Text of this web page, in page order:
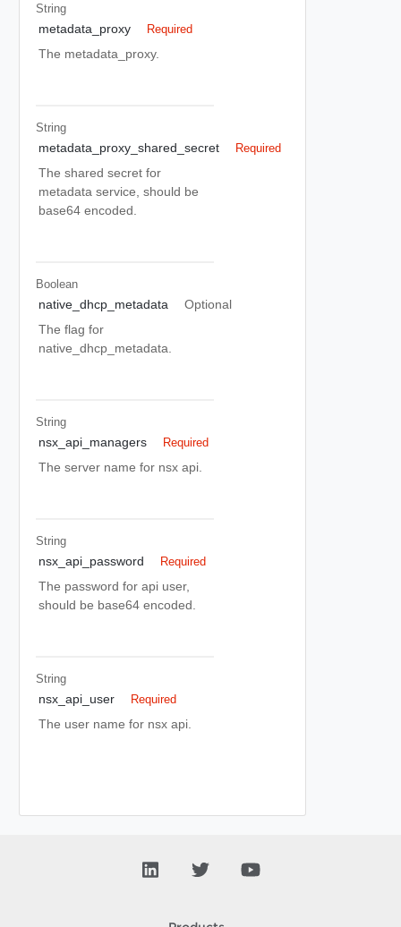
String
metadata_proxy Required
The metadata_proxy.
String
metadata_proxy_shared_secret Required
The shared secret for
metadata service, should be
base64 encoded.
Boolean
native_dhcp_metadata
Optional
The flag for
native_dhcp_metadata.
String
nsx_api_managers Required
The server name for nsx api.
String
nsx_api_password Required
The password for api user,
should be base64 encoded.
String
nsx_api_user Required
The user name for nsx api.